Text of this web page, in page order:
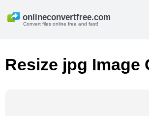
Convert files online free and fast!
Resize jpg Image